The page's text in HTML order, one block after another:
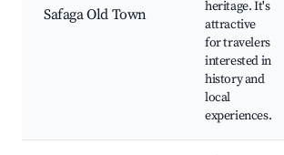
Safaga Old Town
heritage. It's
attractive
for travelers
interested in
history and
local
experiences.